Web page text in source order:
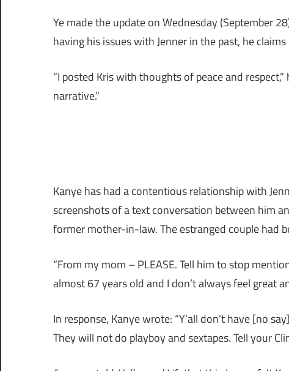
Ye made the update on Wednesday (September
having his issues with Jenner in the past, he
“I posted Kris with thoughts of peace and
narrative.”
Kanye has had a contentious relationship with
screenshots of a text conversation between him
former mother-in-law. The estranged couple had
“From my mom – PLEASE. Tell him to stop
almost 67 years old and I don’t always feel great
In response, Kanye wrote: “Y’all don’t have [no
They will not do playboy and sextapes. Tell your